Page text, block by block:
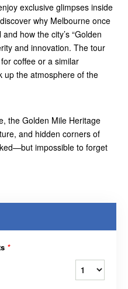
exclusive glimpses inside
why Melbourne once
how the city’s “Golden
and innovation. The tour
coffee or a similar
up the atmosphere of the
the Golden Mile Heritage
and hidden corners of
impossible to forget
*